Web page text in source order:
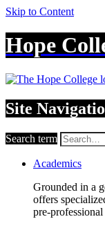
Skip to Content
Hope
Site
Search term
Academics
Grounded in a
offers
pre-